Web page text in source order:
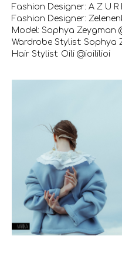
Fashion Designer: A Z U R
Fashion Designer:
Model: Sophya Zeygman
Wardrobe Stylist: Sophya
Hair Stylist: Oili @ioililioi